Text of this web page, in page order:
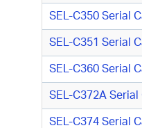
SEL-C350 Serial
SEL-C351 Serial
SEL-C360 Serial
SEL-C372A Serial
SEL-C374 Serial